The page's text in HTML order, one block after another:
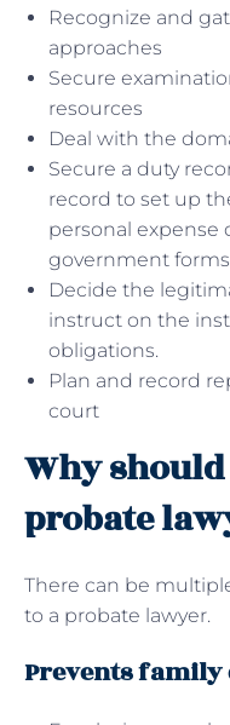
Recognize and
approaches
Secure
resources
Deal with the
Secure a duty
record to set up
personal
government
Decide the
instruct on the
obligations.
Plan and record
court
Why
probate
There can be
to a probate lawyer.
Prevents family